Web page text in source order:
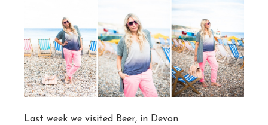
Last week we visited Beer, in Devon.